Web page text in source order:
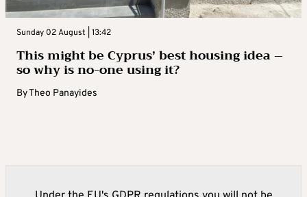
Sunday 02 August | 13:42
This might be Cyprus’ best housing idea –
so why is no-one using it?
ByTheo Panayides